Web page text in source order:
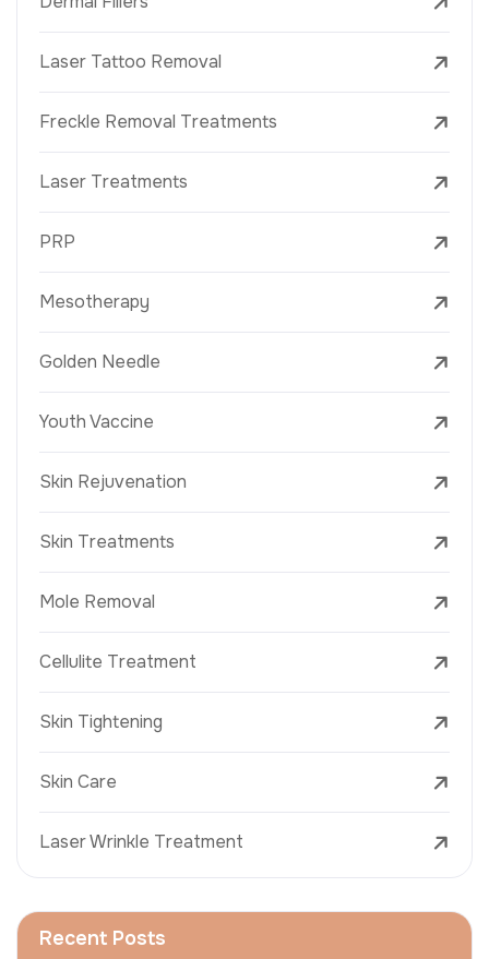
Laser Tattoo Removal
Freckle Removal Treatments
Laser Treatments
PRP
Mesotherapy
Golden Needle
Youth Vaccine
Skin Rejuvenation
Skin Treatments
Mole Removal
Cellulite Treatment
Skin Tightening
Skin Care
Laser Wrinkle Treatment
Recent Posts